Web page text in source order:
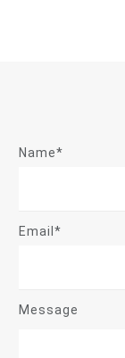
Name*
Email*
Message